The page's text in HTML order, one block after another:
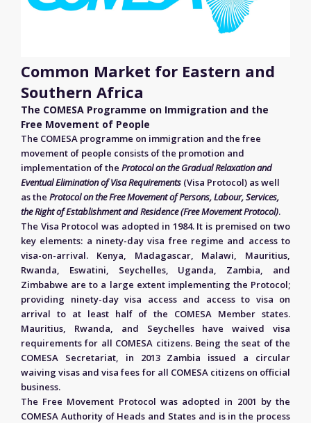
Common Market for Eastern and
Southern Africa
The COMESA Programme on Immigration and the
Free Movement of People
The COMESA programme on immigration and the free
movement of people consists of the promotion and
implementation of the Protocol on the Gradual Relaxation and
Eventual Elimination of Visa Requirements (Visa Protocol) as well
as the Protocol on the Free Movement of Persons, Labour, Services,
the Right of Establishment and Residence (Free Movement Protocol).
The Visa Protocol was adopted in 1984. It is premised on two
key elements: a ninety-day visa free regime and access to
visa-on-arrival. Kenya, Madagascar, Malawi, Mauritius,
Rwanda, Eswatini, Seychelles, Uganda, Zambia, and
Zimbabwe are to a large extent implementing the Protocol;
providing ninety-day visa access and access to visa on
arrival to at least half of the COMESA Member states.
Mauritius, Rwanda, and Seychelles have waived visa
requirements for all COMESA citizens. Being the seat of the
COMESA Secretariat, in 2013 Zambia issued a circular
waiving visas and visa fees for all COMESA citizens on official
business.
The Free Movement Protocol was adopted in 2001 by the
COMESA Authority of Heads and States and is in the process